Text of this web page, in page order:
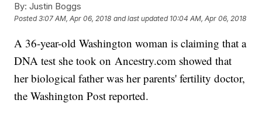
By: Justin Boggs
Posted3:07 AM, Apr 06, 2018 and last updated 10:04 AM, Apr 06, 2018
A 36-year-old Washington woman is claiming that a
DNA test she took on Ancestry.com showed that
her biological father was her parents' fertility doctor,
the Washington Post reported.